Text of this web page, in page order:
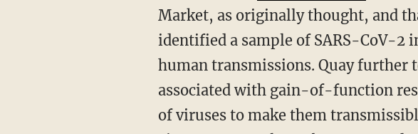
Market, as originally thought, and
identified a sample of SARS-CoV-
human transmissions. Quay further
associated with gain-of-function
of viruses to make them